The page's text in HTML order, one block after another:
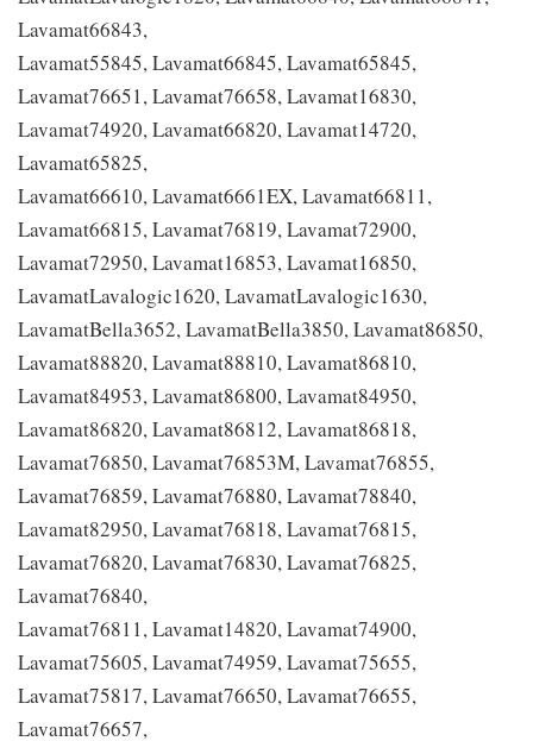
Lavamat66843,
Lavamat55845, Lavamat66845, Lavamat65845,
Lavamat76651, Lavamat76658, Lavamat16830,
Lavamat74920, Lavamat66820, Lavamat14720,
Lavamat65825,
Lavamat66610, Lavamat6661EX, Lavamat66811,
Lavamat66815, Lavamat76819, Lavamat72900,
Lavamat72950, Lavamat16853, Lavamat16850,
LavamatLavalogic1620, LavamatLavalogic1630,
LavamatBella3652, LavamatBella3850, Lavamat86850,
Lavamat88820, Lavamat88810, Lavamat86810,
Lavamat84953, Lavamat86800, Lavamat84950,
Lavamat86820, Lavamat86812, Lavamat86818,
Lavamat76850, Lavamat76853M, Lavamat76855,
Lavamat76859, Lavamat76880, Lavamat78840,
Lavamat82950, Lavamat76818, Lavamat76815,
Lavamat76820, Lavamat76830, Lavamat76825,
Lavamat76840,
Lavamat76811, Lavamat14820, Lavamat74900,
Lavamat75605, Lavamat74959, Lavamat75655,
Lavamat75817, Lavamat76650, Lavamat76655,
Lavamat76657,